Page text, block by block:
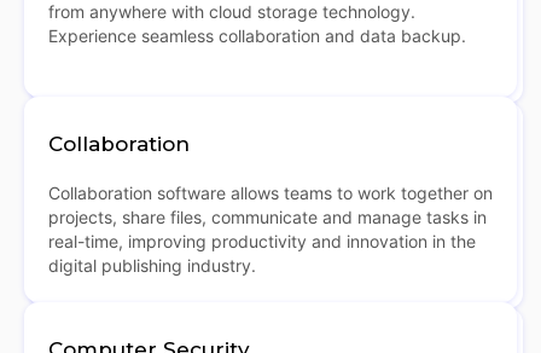
from anywhere with cloud storage technology.
Experience seamless collaboration and data backup.
Collaboration
Collaboration software allows teams to work together on
projects, share files, communicate and manage tasks in
real-time, improving productivity and innovation in the
digital publishing industry.